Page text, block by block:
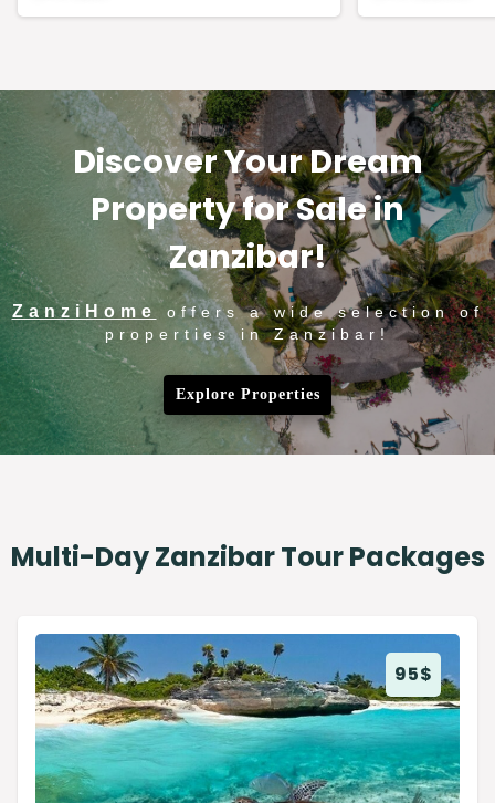
Discover Your Dream
Property for Sale in
Zanzibar!
ZanziHome
offers a wide selection of
properties in Zanzibar!
Explore Properties
Multi-Day Zanzibar Tour Packages
95$